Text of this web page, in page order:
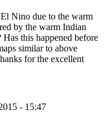
Nino due to the warm
by the warm Indian
this happened before
similar to above
for the excellent
- 15:47